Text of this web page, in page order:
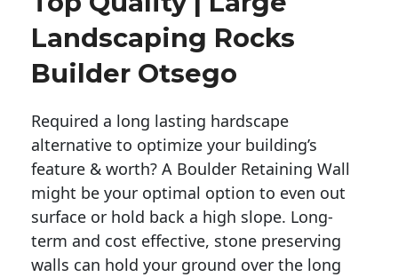
Landscaping Rocks
Builder Otsego
Required a long lasting hardscape
alternative to optimize your building’s
feature & worth? A Boulder Retaining Wall
might be your optimal option to even out
surface or hold back a high slope. Long-
term and cost effective, stone preserving
walls can hold your ground over the long